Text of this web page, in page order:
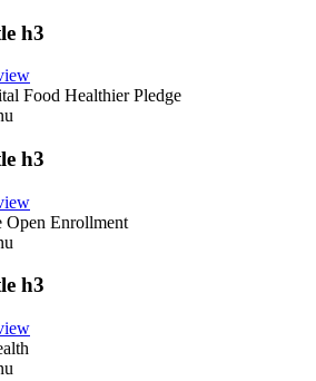
h3
Food Healthier Pledge
h3
Open Enrollment
h3